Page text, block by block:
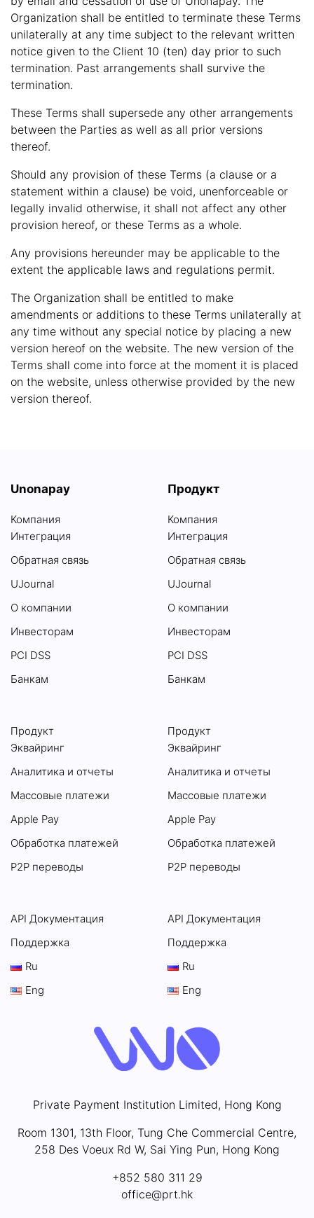
Organization shall be entitled to terminate these Terms
unilaterally at any time subject to the relevant written
notice given to the Client 10 (ten) day prior to such
termination. Past arrangements shall survive the
termination.
These Terms shall supersede any other arrangements
between the Parties as well as all prior versions
thereof.
Should any provision of these Terms (a clause or a
statement within a clause) be void, unenforceable or
legally invalid otherwise, it shall not affect any other
provision hereof, or these Terms as a whole.
Any provisions hereunder may be applicable to the
extent the applicable laws and regulations permit.
The Organization shall be entitled to make
amendments or additions to these Terms unilaterally at
any time without any special notice by placing a new
version hereof on the website. The new version of the
Terms shall come into force at the moment it is placed
on the website, unless otherwise provided by the new
version thereof.
Unonapay
Компания
Интеграция
Обратная связь
UJournal
О компании
Инвесторам
PCI DSS
Банкам
Продукт
Эквайринг
Аналитика и отчеты
Массовые платежи
Apple Pay
Обработка платежей
P2P переводы
API Документация
Поддержка
Ru
Eng
Продукт
Компания
Интеграция
Обратная связь
UJournal
О компании
Инвесторам
PCI DSS
Банкам
Продукт
Эквайринг
Аналитика и отчеты
Массовые платежи
Apple Pay
Обработка платежей
P2P переводы
API Документация
Поддержка
Ru
Eng
Private Payment Institution Limited, Hong Kong
Room 1301, 13th Floor, Tung Che Commercial Centre,
258 Des Voeux Rd W, Sai Ying Pun, Hong Kong
+852 580 311 29
office@prt.hk